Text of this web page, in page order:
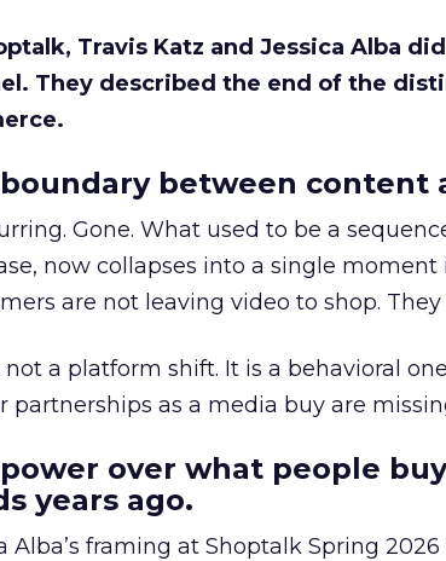
Travis Katz and Jessica Alba
They described the end of the
between content
Gone. What used to be a
now collapses into a single moment
are not leaving video to shop.
not a platform shift. It is a behavioral
partnerships as a media buy are
over what people
years ago.
Alba’s framing at Shoptalk Spring